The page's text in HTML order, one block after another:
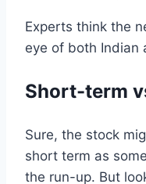
Experts think the
eye of both Indian
Short-term
Sure, the stock
short term as
the run-up. But